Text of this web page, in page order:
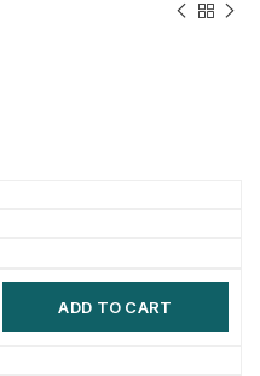
ADD TO CART